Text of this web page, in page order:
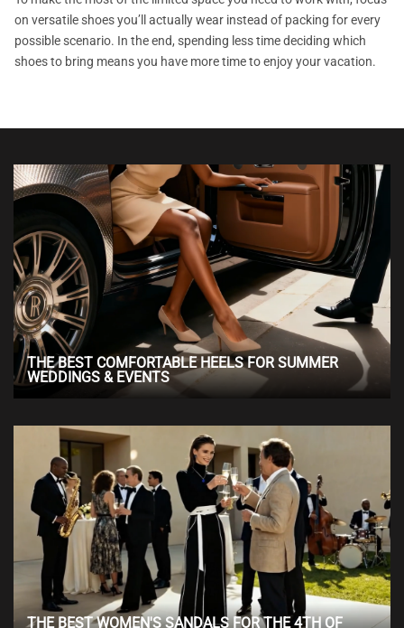
on versatile shoes you’ll actually wear instead of packing for every
possible scenario. In the end, spending less time deciding which
shoes to bring means you have more time to enjoy your vacation.
THE BEST COMFORTABLE HEELS FOR SUMMER
WEDDINGS & EVENTS
THE BEST WOMEN'S SANDALS FOR THE 4TH OF